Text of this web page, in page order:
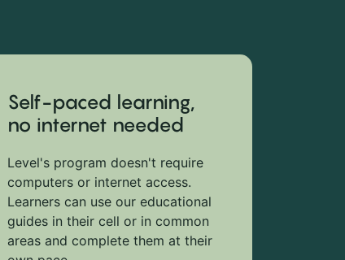
Self-paced learning,
no internet needed
Level's program doesn't require
computers or internet access.
Learners can use our educational
guides in their cell or in common
areas and complete them at their